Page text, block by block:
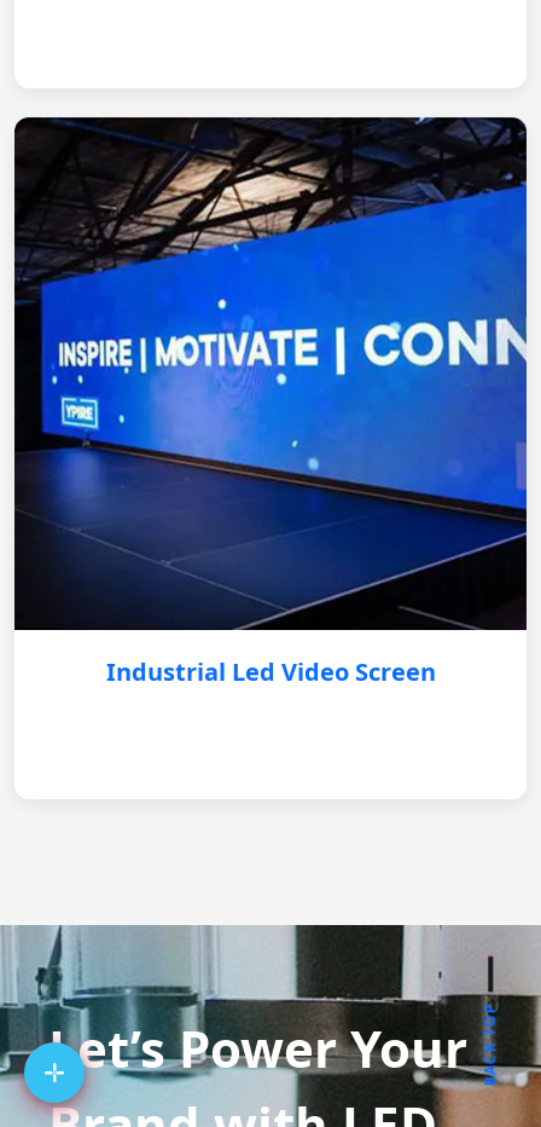
Industrial Led Video Screen
Let’s Power YourBACK TOP